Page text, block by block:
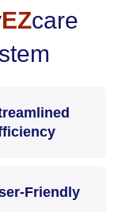
EZcare
Friendly